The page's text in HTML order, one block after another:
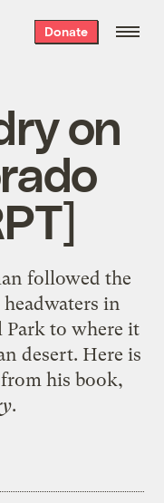
Donate
on
followed the
in
to where it
desert. Here is
his book,
.